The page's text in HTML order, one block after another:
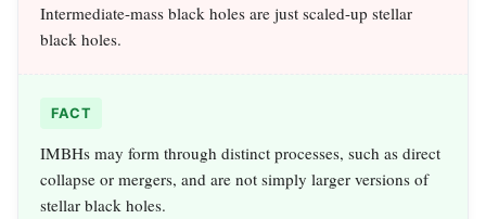
Intermediate-mass black holes are just scaled-up stellar
black holes.
FACT
IMBHs may form through distinct processes, such as direct
collapse or mergers, and are not simply larger versions of
stellar black holes.